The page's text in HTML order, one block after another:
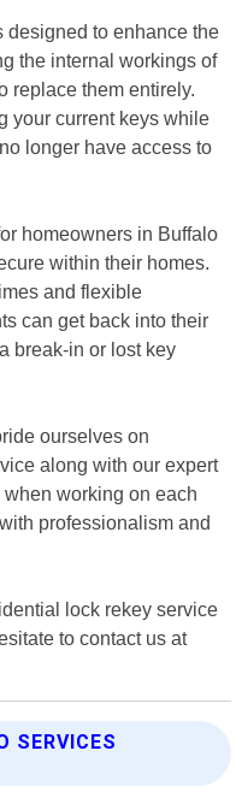
designed to enhance the
the internal workings of
replace them entirely.
your current keys while
longer have access to
homeowners in Buffalo
within their homes.
and flexible
can get back into their
break-in or lost key
ourselves on
along with our expert
working on each
professionalism and
lock rekey service
to contact us at
SERVICES